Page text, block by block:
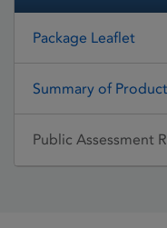
Package Leaflet
Summary of
Public Assessment